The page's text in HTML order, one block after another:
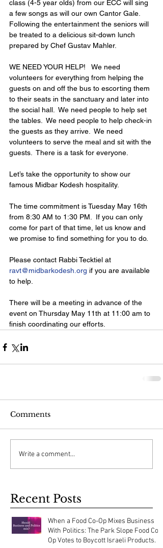
class (4-5 year olds) from our ECC will sing
a few songs as will our own Cantor Gale.
Following the entertainment the seniors will
be treated to a delicious sit-down lunch
prepared by Chef Gustav Mahler.
WE NEED YOUR HELP!   We need
volunteers for everything from helping the
guests on and off the bus to escorting them
to their seats in the sanctuary and later into
the social hall.  We need people to help set
the tables.  We need people to help check-in
the guests as they arrive.  We need
volunteers to serve the meal and sit with the
guests.  There is a task for everyone.
Let’s take the opportunity to show our
famous Midbar Kodesh hospitality.
The time commitment is Tuesday May 16th
from 8:30 AM to 1:30 PM.  If you can only
come for part of that time, let us know and
we promise to find something for you to do.
Please contact Rabbi Tecktiel at
ravt@midbarkodesh.org if you are available
to help.
There will be a meeting in advance of the
event on Thursday May 11th at 11:00 am to
finish coordinating our efforts.
Comments
Write a comment...
Recent Posts
When a Food Co-Op Mixes Business
With Politics: The Park Slope Food Co-
Op Votes to Boycott Israeli Products.